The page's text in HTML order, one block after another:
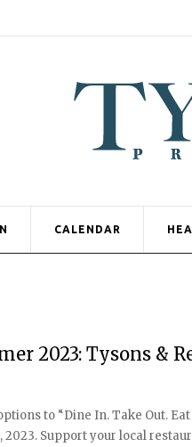
CALENDAR
2023: Tysons &
to “Dine In. Take Out.
Support your local